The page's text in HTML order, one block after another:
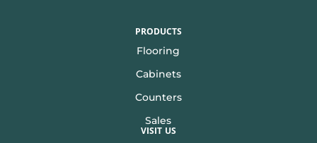
PRODUCTS
Flooring
Cabinets
Counters
Sales
VISIT US